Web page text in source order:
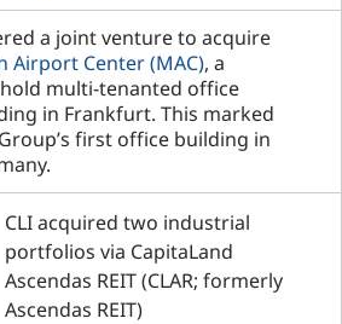
a joint venture to acquire
Airport Center (MAC), a
multi-tenanted office
in Frankfurt. This marked
first office building in
CLI acquired two industrial
portfolios via CapitaLand
Ascendas REIT (CLAR; formerly
Ascendas REIT)